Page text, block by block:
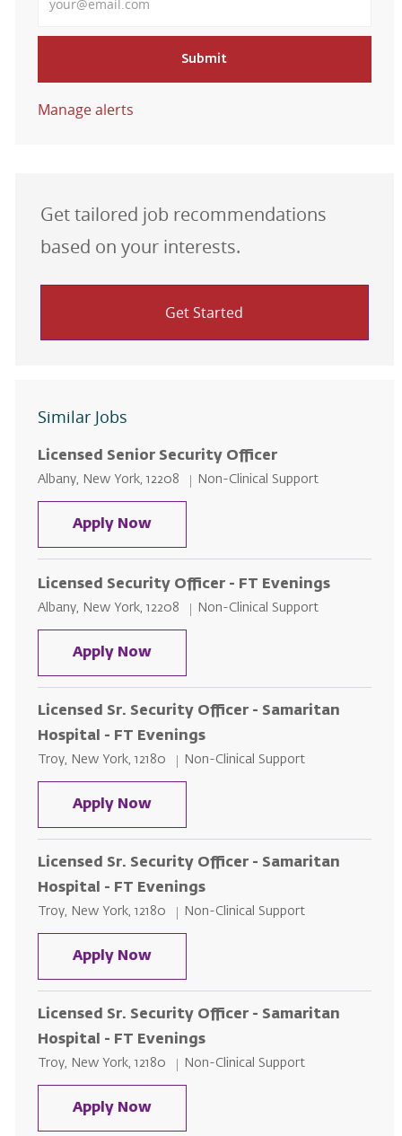
Submit
Manage alerts
Get tailored job recommendations
based on your interests.
Get Started
Similar Jobs
Licensed Senior Security Officer
Location
Albany, New York, 12208 Category
Non-Clinical Support
Apply NowLicensed Senior Security Officer
Licensed Security Officer - FT Evenings
Location
Albany, New York, 12208 Category
Non-Clinical Support
Apply NowLicensed Security Officer - FT
Licensed Sr. Security Officer - Samaritan
Hospital - FT Evenings
Location
Troy, New York, 12180 Category
Non-Clinical Support
Apply NowLicensed Sr. Security Officer -
Licensed Sr. Security Officer - Samaritan
Hospital - FT Evenings
Location
Troy, New York, 12180 Category
Non-Clinical Support
Apply NowLicensed Sr. Security Officer -
Licensed Sr. Security Officer - Samaritan
Hospital - FT Evenings
Location
Troy, New York, 12180 Category
Non-Clinical Support
Apply NowLicensed Sr. Security Officer -